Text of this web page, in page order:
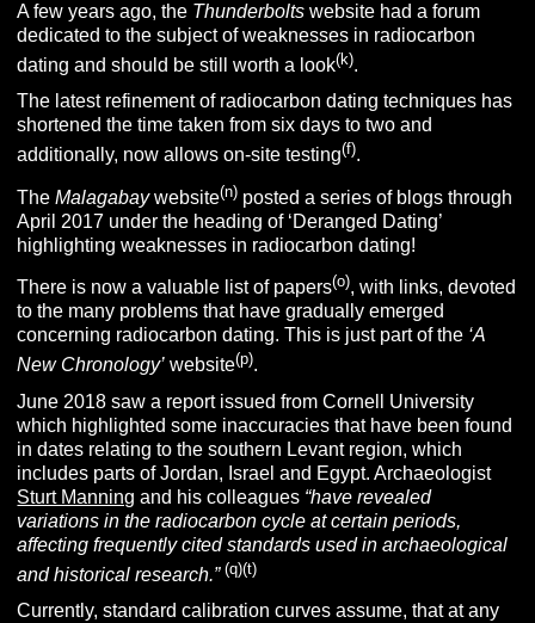
A few years ago, the Thunderbolts website had a forum
dedicated to the subject of weaknesses in radiocarbon
dating and should be still worth a look(k).
The latest refinement of radiocarbon dating techniques has
shortened the time taken from six days to two and
additionally, now allows on-site testing(f).
TheMalagabaywebsite(n) posted a series of blogs through
April 2017 under the heading of ‘Deranged Dating’
highlighting weaknesses in radiocarbon dating!
There is now a valuable list of papers(o), with links, devoted
to the many problems that have gradually emerged
concerning radiocarbon dating. This is just part of the ‘A
New Chronology’ website(p).
June 2018 saw a report issued from Cornell University
which highlighted some inaccuracies that have been found
in dates relating to the southern Levant region, which
includes parts of Jordan, Israel and Egypt. Archaeologist
Sturt Manning and his colleagues “have revealed
variations in the radiocarbon cycle at certain periods,
affecting frequently cited standards used in archaeological
and historical research.”(q)(t)
Currently, standard calibration curves assume, that at any